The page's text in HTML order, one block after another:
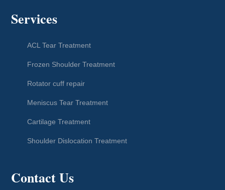
Services
ACL Tear Treatment
Frozen Shoulder Treatment
Rotator cuff repair
Meniscus Tear Treatment
Cartilage Treatment
Shoulder Dislocation Treatment
Contact Us